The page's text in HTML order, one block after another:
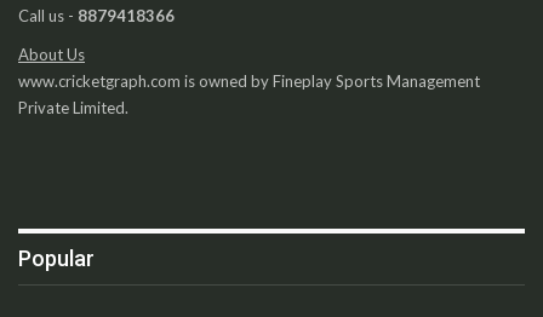
Call us - 8879418366
About Us
www.cricketgraph.com is owned by Fineplay Sports Management
Private Limited.
Popular